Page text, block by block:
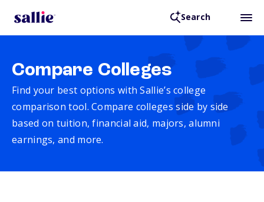
Search
Compare Colleges
Find your best options with Sallie’s college
comparison tool. Compare colleges side by side
based on tuition, financial aid, majors, alumni
earnings, and more.